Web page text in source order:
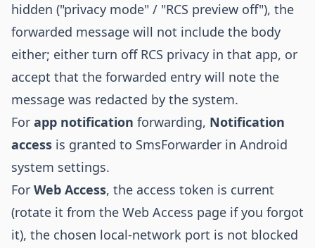
hidden ("privacy mode" / "RCS preview off"), the
forwarded message will not include the body
either; either turn off RCS privacy in that app, or
accept that the forwarded entry will note the
message was redacted by the system.
For app notification forwarding, Notification
access is granted to SmsForwarder in Android
system settings.
For Web Access, the access token is current
(rotate it from the Web Access page if you forgot
it), the chosen local-network port is not blocked